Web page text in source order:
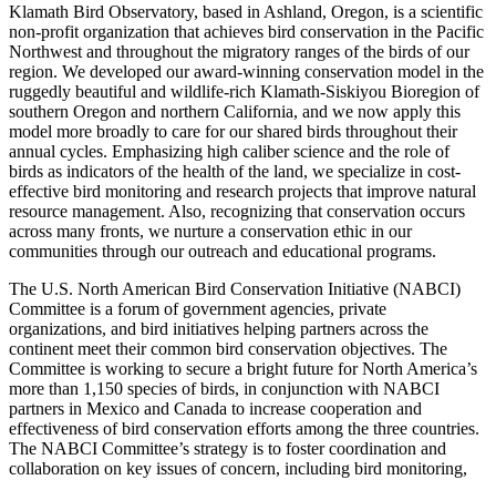
Klamath Bird Observatory, based in Ashland, Oregon, is a scientific
non-profit organization that achieves bird conservation in the Pacific
Northwest and throughout the migratory ranges of the birds of our
region. We developed our award-winning conservation model in the
ruggedly beautiful and wildlife-rich Klamath-Siskiyou Bioregion of
southern Oregon and northern California, and we now apply this
model more broadly to care for our shared birds throughout their
annual cycles. Emphasizing high caliber science and the role of
birds as indicators of the health of the land, we specialize in cost-
effective bird monitoring and research projects that improve natural
resource management. Also, recognizing that conservation occurs
across many fronts, we nurture a conservation ethic in our
communities through our outreach and educational programs.
The U.S. North American Bird Conservation Initiative (NABCI)
Committee is a forum of government agencies, private
organizations, and bird initiatives helping partners across the
continent meet their common bird conservation objectives. The
Committee is working to secure a bright future for North America’s
more than 1,150 species of birds, in conjunction with NABCI
partners in Mexico and Canada to increase cooperation and
effectiveness of bird conservation efforts among the three countries.
The NABCI Committee’s strategy is to foster coordination and
collaboration on key issues of concern, including bird monitoring,